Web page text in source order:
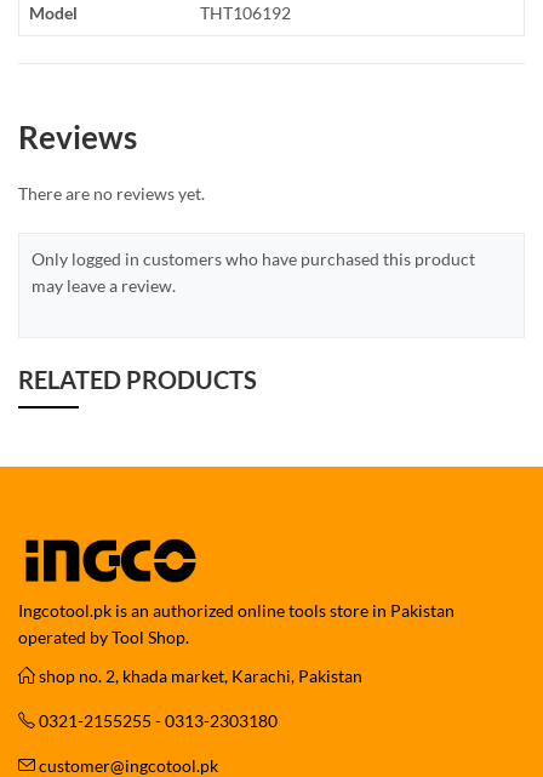
Model THT106192
Reviews
There are no reviews yet.
Only logged in customers who have purchased this product
may leave a review.
RELATED PRODUCTS
Ingcotool.pk is an authorized online tools store in Pakistan
operated by Tool Shop.
shop no. 2, khada market, Karachi, Pakistan
0321-2155255 - 0313-2303180
customer@ingcotool.pk